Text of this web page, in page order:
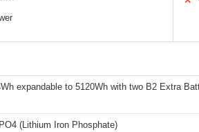
expandable to 5120Wh with two B2 Extra
(Lithium Iron Phosphate)